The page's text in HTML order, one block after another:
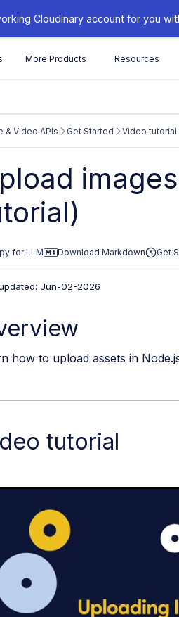
Cloudinary account for you
More Products Resources
further.
& Video APIs Get Started Video tutorial
for LLM Download Markdown Get
Jun-02-2026
how to upload assets in
tutorial